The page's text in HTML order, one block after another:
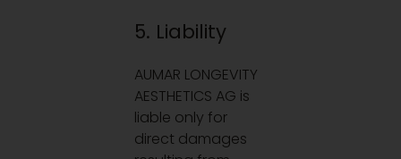
5. Liability
AUMAR LONGEVITY
AESTHETICS AG is
liable only for
direct damages